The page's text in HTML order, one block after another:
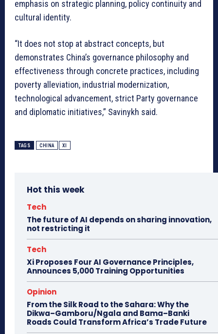
emphasis on strategic planning, policy continuity and
cultural identity.
“It does not stop at abstract concepts, but
demonstrates China’s governance philosophy and
effectiveness through concrete practices, including
poverty alleviation, industrial modernization,
technological advancement, strict Party governance
and diplomatic initiatives,” Savinykh said.
TAGS CHINA XI
Hot this week
Tech
The future of AI depends on sharing innovation,
not restricting it
Tech
Xi Proposes Four AI Governance Principles,
Announces 5,000 Training Opportunities
Opinion
From the Silk Road to the Sahara: Why the
Dikwa–Gamboru/Ngala and Bama–Banki
Roads Could Transform Africa’s Trade Future